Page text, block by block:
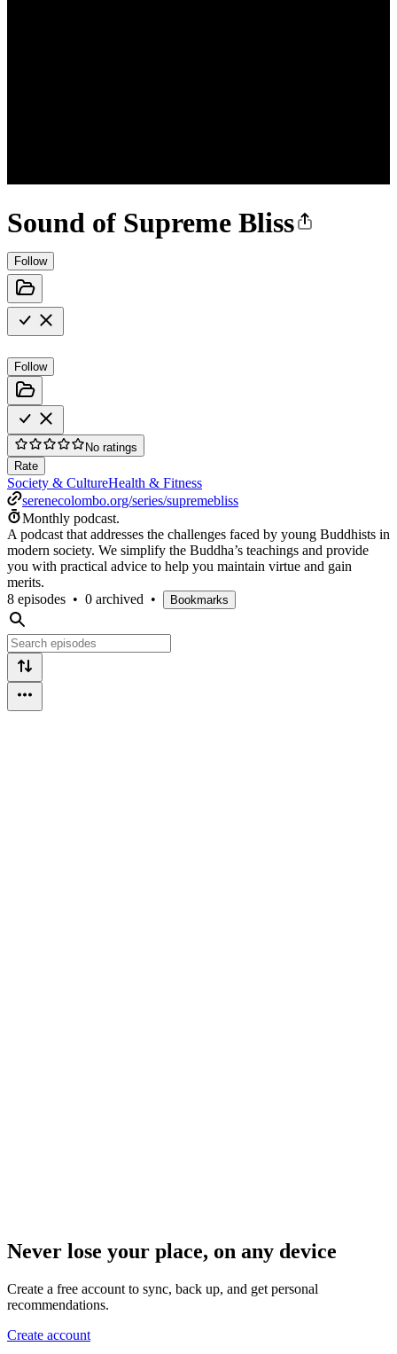
Sound of Supreme Bliss
Follow
Follow
No ratings
Rate
Society & CultureHealth & Fitness
serenecolombo.org/series/supremebliss
Monthly podcast.
A podcast that addresses the challenges faced by young Buddhists in
modern society. We simplify the Buddha’s teachings and provide
you with practical advice to help you maintain virtue and gain
merits.
8 episodes • 0 archived • Bookmarks
Never lose your place, on any device
Create a free account to sync, back up, and get personal
recommendations.
Create account